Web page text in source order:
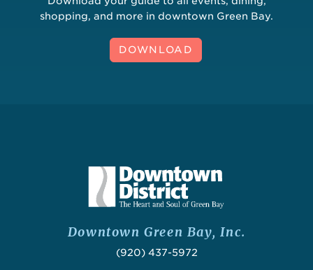
shopping, and more in downtown Green Bay.
DOWNLOAD
Downtown Green Bay, Inc.
(920) 437-5972